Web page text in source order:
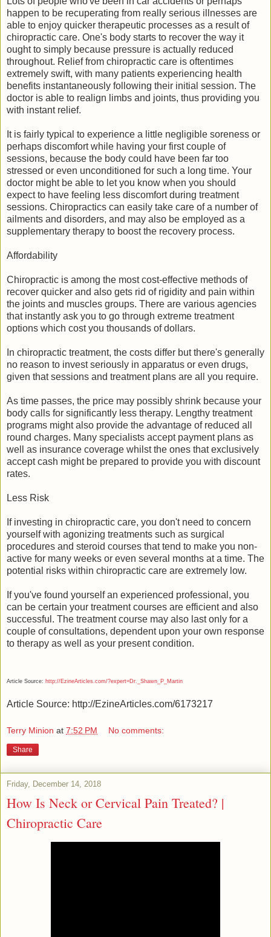
happen to be recuperating from really serious illnesses are
able to enjoy quicker therapeutic processes as a result of
chiropractic care. One's body starts to recover the way it
ought to simply because pressure is actually reduced
throughout. Relief from chiropractic care is oftentimes
extremely swift, with many patients experiencing health
benefits instantaneously following their initial session. The
doctor is able to realign limbs and joints, thus providing you
with instant relief.
It is fairly typical to experience a little negligible soreness or
perhaps discomfort while having your first couple of
sessions, because the body could have been far too
stressed or even unconditioned for such a long time. Your
doctor might be able to let you know when you should
expect to have feeling less discomfort during treatment
sessions. Chiropractics can easily take care of a number of
ailments and disorders, and may also be employed as a
supplementary therapy to boost the recovery process.
Affordability
Chiropractic is among the most cost-effective methods of
recover quicker and also gets rid of rigidity and pain within
the joints and muscles groups. There are various agencies
that instantly ask you to go through extreme treatment
options which cost you thousands of dollars.
In chiropractic treatment, the costs differ but there's generally
no reason to invest seriously in apparatus or even drugs,
given that sessions and treatment plans are all you require.
As time passes, the price may possibly shrink because your
body calls for significantly less therapy. Lengthy treatment
programs might also provide the advantage of reduced all
round charges. Many specialists accept payment plans as
well as insurance coverage whilst the ones that exclusively
accept cash might be prepared to provide you with discount
rates.
Less Risk
If investing in chiropractic care, you don't need to concern
yourself with agonizing treatments such as surgical
procedures and steroid courses that tend to make you non-
active for many weeks or even several months at a time. The
potential risks within chiropractic care are extremely low.
If you've found yourself an experienced professional, you
can be certain your treatment courses are efficient and also
successful. The treatment course may also last only for a
couple of consultations, dependent upon your own response
to therapy as well as your present condition.
Article Source: http://EzineArticles.com/?expert=Dr._Shawn_P_Martin
Article Source: http://EzineArticles.com/6173217
Terry Minion at 7:52 PM No comments:
Share
Friday, December 14, 2018
How Is Neck or Cervical Pain Treated? |
Chiropractic Care